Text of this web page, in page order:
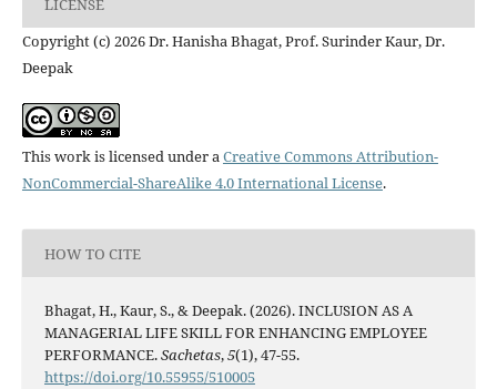
LICENSE
Copyright (c) 2026 Dr. Hanisha Bhagat, Prof. Surinder Kaur, Dr.
Deepak
This work is licensed under aCreative Commons Attribution-
NonCommercial-ShareAlike 4.0 International License.
HOW TO CITE
Bhagat, H., Kaur, S., & Deepak. (2026). INCLUSION AS A
MANAGERIAL LIFE SKILL FOR ENHANCING EMPLOYEE
PERFORMANCE.Sachetas,5(1), 47-55.
https://doi.org/10.55955/510005